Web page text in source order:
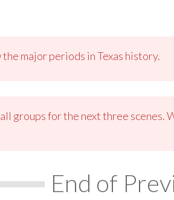
major periods in Texas history.
groups for the next three scenes.
End of